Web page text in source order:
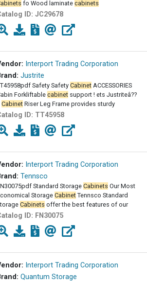
fo Wood laminate cabinets
ID: JC29678
Interport Trading Corporation
Justrite
Safety Safety Cabinet ACCESSORIES
Forkliftable cabinet support ! ets Justriteâ??
Cabinet Riser Leg Frame provides sturdy
ID: TT45958
Interport Trading Corporation
Tennsco
Standard Storage Cabinets Our Most
StorageCabinet Tennsco Standard
Cabinets offer the best features of our
ID: FN30075
Interport Trading Corporation
Quantum Storage